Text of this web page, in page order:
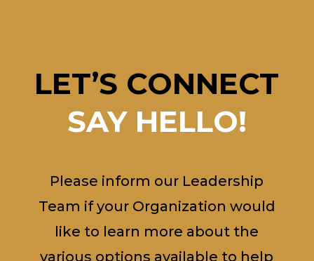
LET’S CONNECT
SAY HELLO!
Please inform our Leadership
Team if your Organization would
like to learn more about the
various options available to help